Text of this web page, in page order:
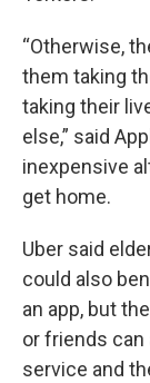
“Otherwise,
them taking
taking their
else,” said
inexpensive
get home.
Uber said
could also
an app, but
or friends can
service and